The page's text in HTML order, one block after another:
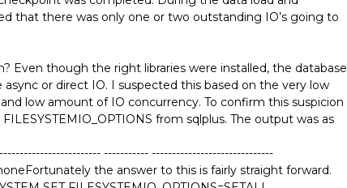
that there was only one or two outstanding IO’s going to
Even though the right libraries were installed, the database
or direct IO. I suspected this based on the very low
low amount of IO concurrency. To confirm this suspicion
from sqlplus. The output was as
----------- ------------------------------
the answer to this is fairly straight forward.